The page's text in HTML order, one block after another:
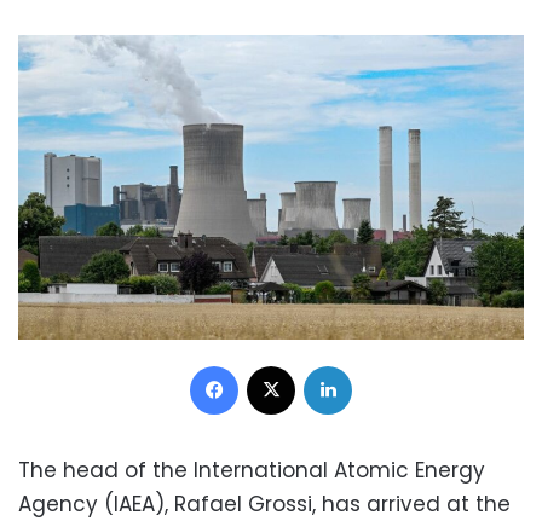
Facebook
The head of the International Atomic Energy
Agency (IAEA), Rafael Grossi, has arrived at the